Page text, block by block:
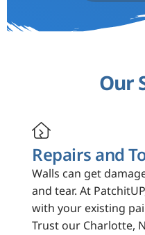
Our

Repairs and
Walls can get
and tear. At
with your existing
Trust our Charlotte,